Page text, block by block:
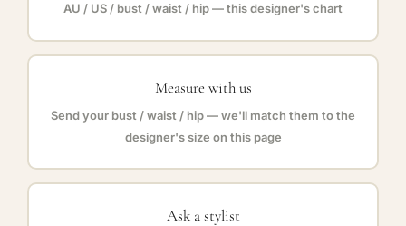
AU / US / bust / waist / hip — this designer's chart
Measure with us
Send your bust / waist / hip — we'll match them to the
designer's size on this page
Ask a stylist